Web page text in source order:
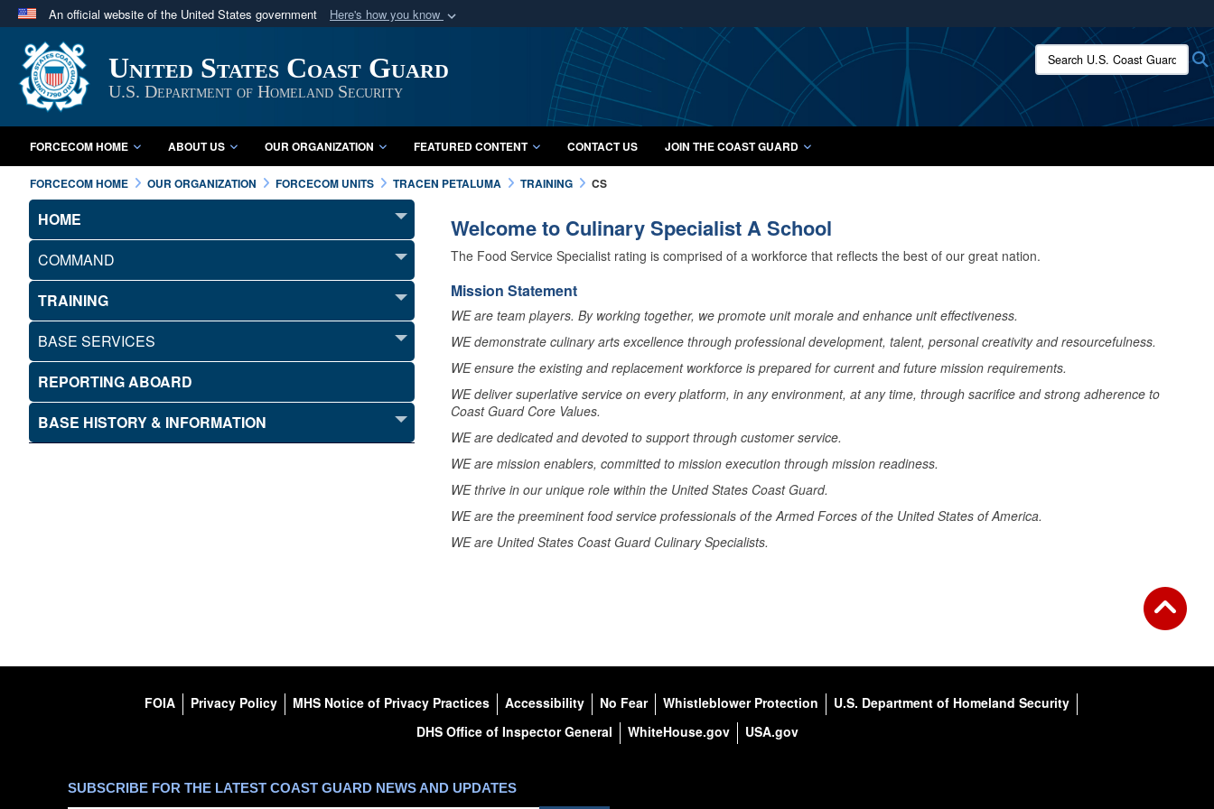
An official website of the United States government Here's how you know
Official websites use .mil
A.mil website belongs to an official U.S. Department of Defense organization
in the United States.
Secure .mil websites use HTTPS
A lock ( orhttps://
means you’ve safely connected to the .mil website.
Share sensitive information only on official, secure websites.
United States Coast Guard
U.S. Department of Homeland Security
Search U.S. Coast Guard:
FORCECOM HOME ABOUT US OUR ORGANIZATION FEATURED CONTENT CONTACT US JOIN THE COAST GUARD
FORCECOM HOME OUR ORGANIZATION FORCECOM UNITS TRACEN PETALUMA TRAINING CS
HOME
COMMAND
TRAINING
BASE SERVICES
REPORTING ABOARD
BASE HISTORY & INFORMATION
Welcome to Culinary Specialist A School
The Food Service Specialist rating is comprised of a workforce that reflects the best of our great nation.
Mission Statement
WE are team players. By working together, we promote unit morale and enhance unit effectiveness.
WE demonstrate culinary arts excellence through professional development, talent, personal creativity and resourcefulness.
WE ensure the existing and replacement workforce is prepared for current and future mission requirements.
WE deliver superlative service on every platform, in any environment, at any time, through sacrifice and strong adherence to
Coast Guard Core Values.
WE are dedicated and devoted to support through customer service.
WE are mission enablers, committed to mission execution through mission readiness.
WE thrive in our unique role within the United States Coast Guard.
WE are the preeminent food service professionals of the Armed Forces of the United States of America.
WE are United States Coast Guard Culinary Specialists.
FOIA Privacy Policy MHS Notice of Privacy Practices Accessibility No Fear Whistleblower Protection
U.S. Department of Homeland Security
DHS Office of Inspector General
WhiteHouse.gov USA.gov
SUBSCRIBE FOR THE LATEST COAST GUARD NEWS AND UPDATES